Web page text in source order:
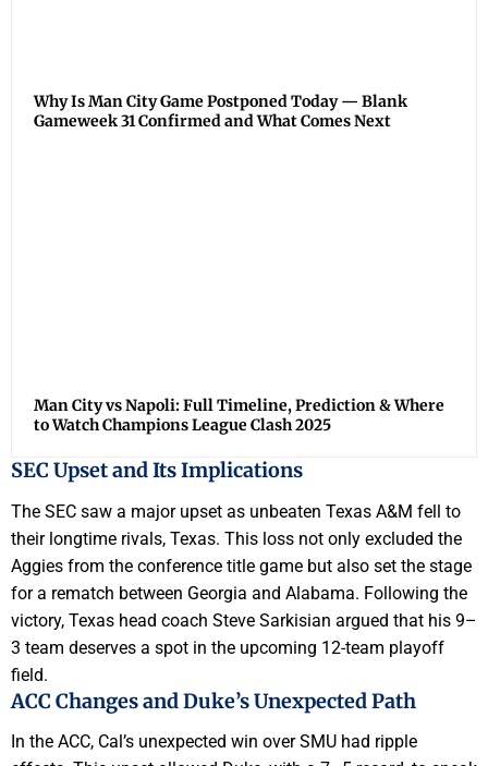
Why Is Man City Game Postponed Today — Blank
Gameweek 31 Confirmed and What Comes Next
Man City vs Napoli: Full Timeline, Prediction & Where
to Watch Champions League Clash 2025
SEC Upset and Its Implications
The SEC saw a major upset as unbeaten Texas A&M fell to
their longtime rivals, Texas. This loss not only excluded the
Aggies from the conference title game but also set the stage
for a rematch between Georgia and Alabama. Following the
victory, Texas head coach Steve Sarkisian argued that his 9–
3 team deserves a spot in the upcoming 12-team playoff
field.
ACC Changes and Duke’s Unexpected Path
In the ACC, Cal’s unexpected win over SMU had ripple